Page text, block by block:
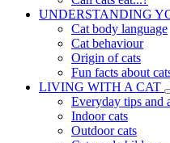
UNDERSTANDING
Cat body language
Cat behaviour
Origin of cats
Fun facts about
LIVING WITH A CAT
Everyday tips and
Indoor cats
Outdoor cats